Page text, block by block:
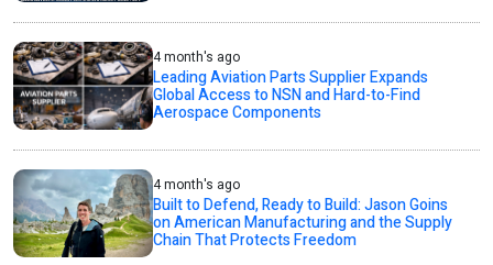
4 month's ago
Leading Aviation Parts Supplier Expands
Global Access to NSN and Hard-to-Find
Aerospace Components
4 month's ago
Built to Defend, Ready to Build: Jason Goins
on American Manufacturing and the Supply
Chain That Protects Freedom